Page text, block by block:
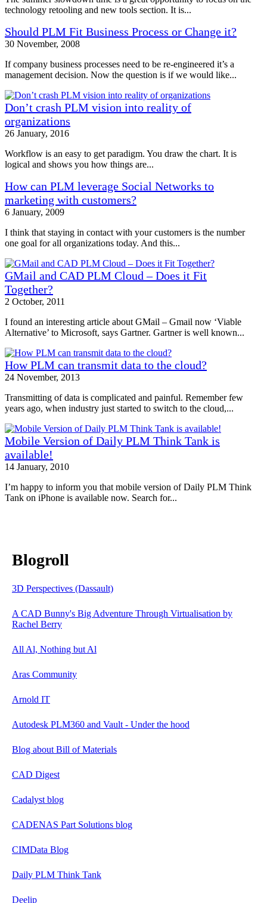
technology retooling and new tools section. It is...
Should PLM Fit Business Process or Change it?
30 November, 2008
If company business processes need to be re-engineered it’s a
management decision. Now the question is if we would like...
Don’t crash PLM vision into reality of
organizations
26 January, 2016
Workflow is an easy to get paradigm. You draw the chart. It is
logical and shows you how things are...
How can PLM leverage Social Networks to
marketing with customers?
6 January, 2009
I think that staying in contact with your customers is the number
one goal for all organizations today. And this...
GMail and CAD PLM Cloud – Does it Fit
Together?
2 October, 2011
I found an interesting article about GMail – Gmail now ‘Viable
Alternative’ to Microsoft, says Gartner. Gartner is well known...
How PLM can transmit data to the cloud?
24 November, 2013
Transmitting of data is complicated and painful. Remember few
years ago, when industry just started to switch to the cloud,...
Mobile Version of Daily PLM Think Tank is
available!
14 January, 2010
I’m happy to inform you that mobile version of Daily PLM Think
Tank on iPhone is available now. Search for...
Blogroll
3D Perspectives (Dassault)
A CAD Bunny's Big Adventure Through Virtualisation by
Rachel Berry
All Al, Nothing but Al
Aras Community
Arnold IT
Autodesk PLM360 and Vault - Under the hood
Blog about Bill of Materials
CAD Digest
Cadalyst blog
CADENAS Part Solutions blog
CIMData Blog
Daily PLM Think Tank
Deelip